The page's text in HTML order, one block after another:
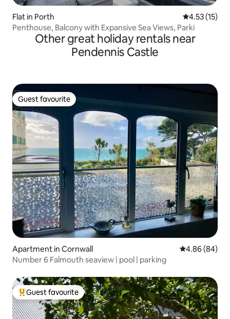
Flat in Porth 4.53 out of 5
4.53 (15)
Penthouse, Balcony with Expansive Sea Views, Parki
Other great holiday rentals near
Pendennis Castle
Guest favourite
Guest favourite
Apartment in Cornwall 4.86 out of 5
4.86 (84)
Number 6 Falmouth seaview | pool | parking
Top guest favourite
Guest favourite